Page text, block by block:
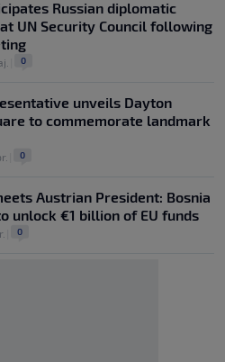
Russian diplomatic
UN Security Council following
0
unveils Dayton
to commemorate landmark
0
Austrian President: Bosnia
unlock €1 billion of EU funds
0